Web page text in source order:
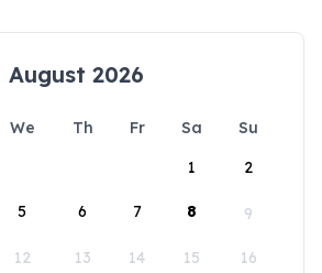
August 2026
We Th Fr Sa
Su
1
2
5 6 7 8 9
12 13 14 15 16